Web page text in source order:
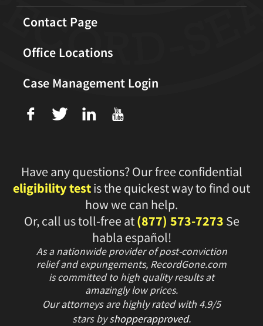
Contact Page
Office Locations
Case Management Login
f T L U
Have any questions? Our free confidential
eligibility testis the quickest way to find out
how we can help.
Or, call us toll-free at(877) 573-7273 Se
habla español!
As a nationwide provider of post-conviction
relief and expungements, RecordGone.com
is committed to high quality results at
amazingly low prices.
Our attorneys are highly rated with 4.9/5
starsbyshopperapproved.